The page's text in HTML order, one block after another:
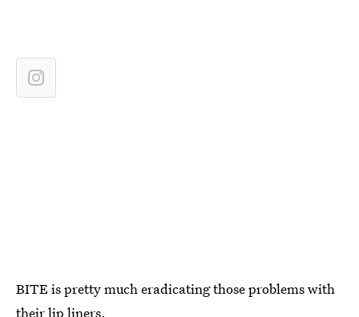
BITE is pretty much eradicating those problems with
their lip liners.